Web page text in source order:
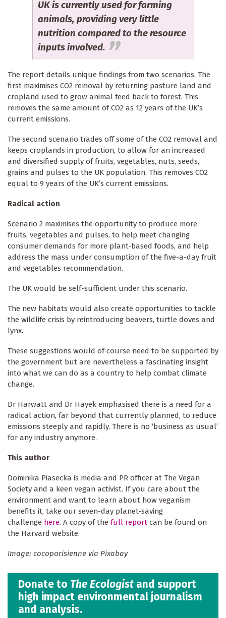
UK is currently used for farming
animals, providing very little
nutrition compared to the resource
inputs involved.
The report details unique findings from two scenarios. The
first maximises CO2 removal by returning pasture land and
cropland used to grow animal feed back to forest. This
removes the same amount of CO2 as 12 years of the UK’s
current emissions.
The second scenario trades off some of the CO2 removal and
keeps croplands in production, to allow for an increased
and diversified supply of fruits, vegetables, nuts, seeds,
grains and pulses to the UK population. This removes CO2
equal to 9 years of the UK’s current emissions.
Radical action
Scenario 2 maximises the opportunity to produce more
fruits, vegetables and pulses, to help meet changing
consumer demands for more plant-based foods, and help
address the mass under consumption of the five-a-day fruit
and vegetables recommendation.
The UK would be self-sufficient under this scenario.
The new habitats would also create opportunities to tackle
the wildlife crisis by reintroducing beavers, turtle doves and
lynx.
These suggestions would of course need to be supported by
the government but are nevertheless a fascinating insight
into what we can do as a country to help combat climate
change.
Dr Harwatt and Dr Hayek emphasised there is a need for a
radical action, far beyond that currently planned, to reduce
emissions steeply and rapidly. There is no ‘business as usual’
for any industry anymore.
This author
Dominika Piasecka is media and PR officer at The Vegan
Society and a keen vegan activist. If you care about the
environment and want to learn about how veganism
benefits it, take our seven-day planet-saving
challenge here. A copy of the full report can be found on
the Harvard website.
Image: cocoparisienne via Pixabay
Donate to The Ecologist and support
high impact environmental journalism
and analysis.